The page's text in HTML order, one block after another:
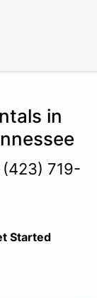
in
(423) 719-
Started